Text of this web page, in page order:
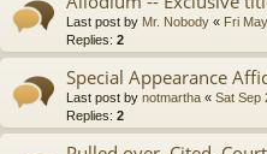
Last post by Mr. Nobody « Fri
Replies: 2
Special Appearance
Last post by notmartha « Sat Sep
Replies: 2